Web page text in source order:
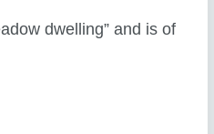
dwelling” and is of